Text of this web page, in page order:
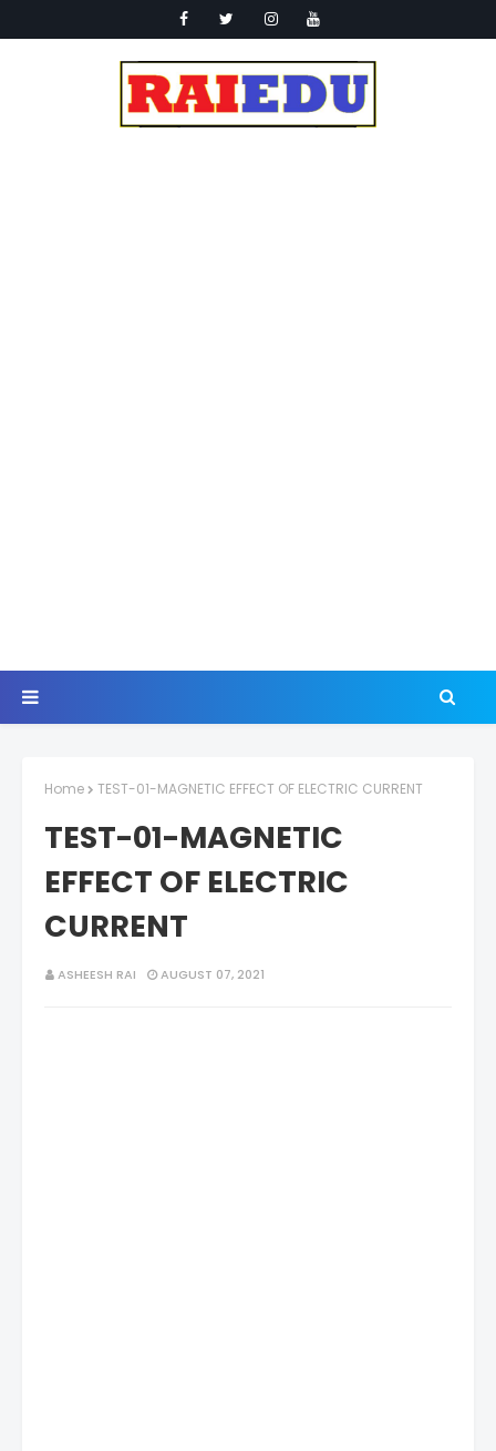
Home TEST-01-MAGNETIC EFFECT OF ELECTRIC CURRENT
TEST-01-MAGNETIC
EFFECT OF ELECTRIC
CURRENT
ASHEESH RAI AUGUST 07, 2021